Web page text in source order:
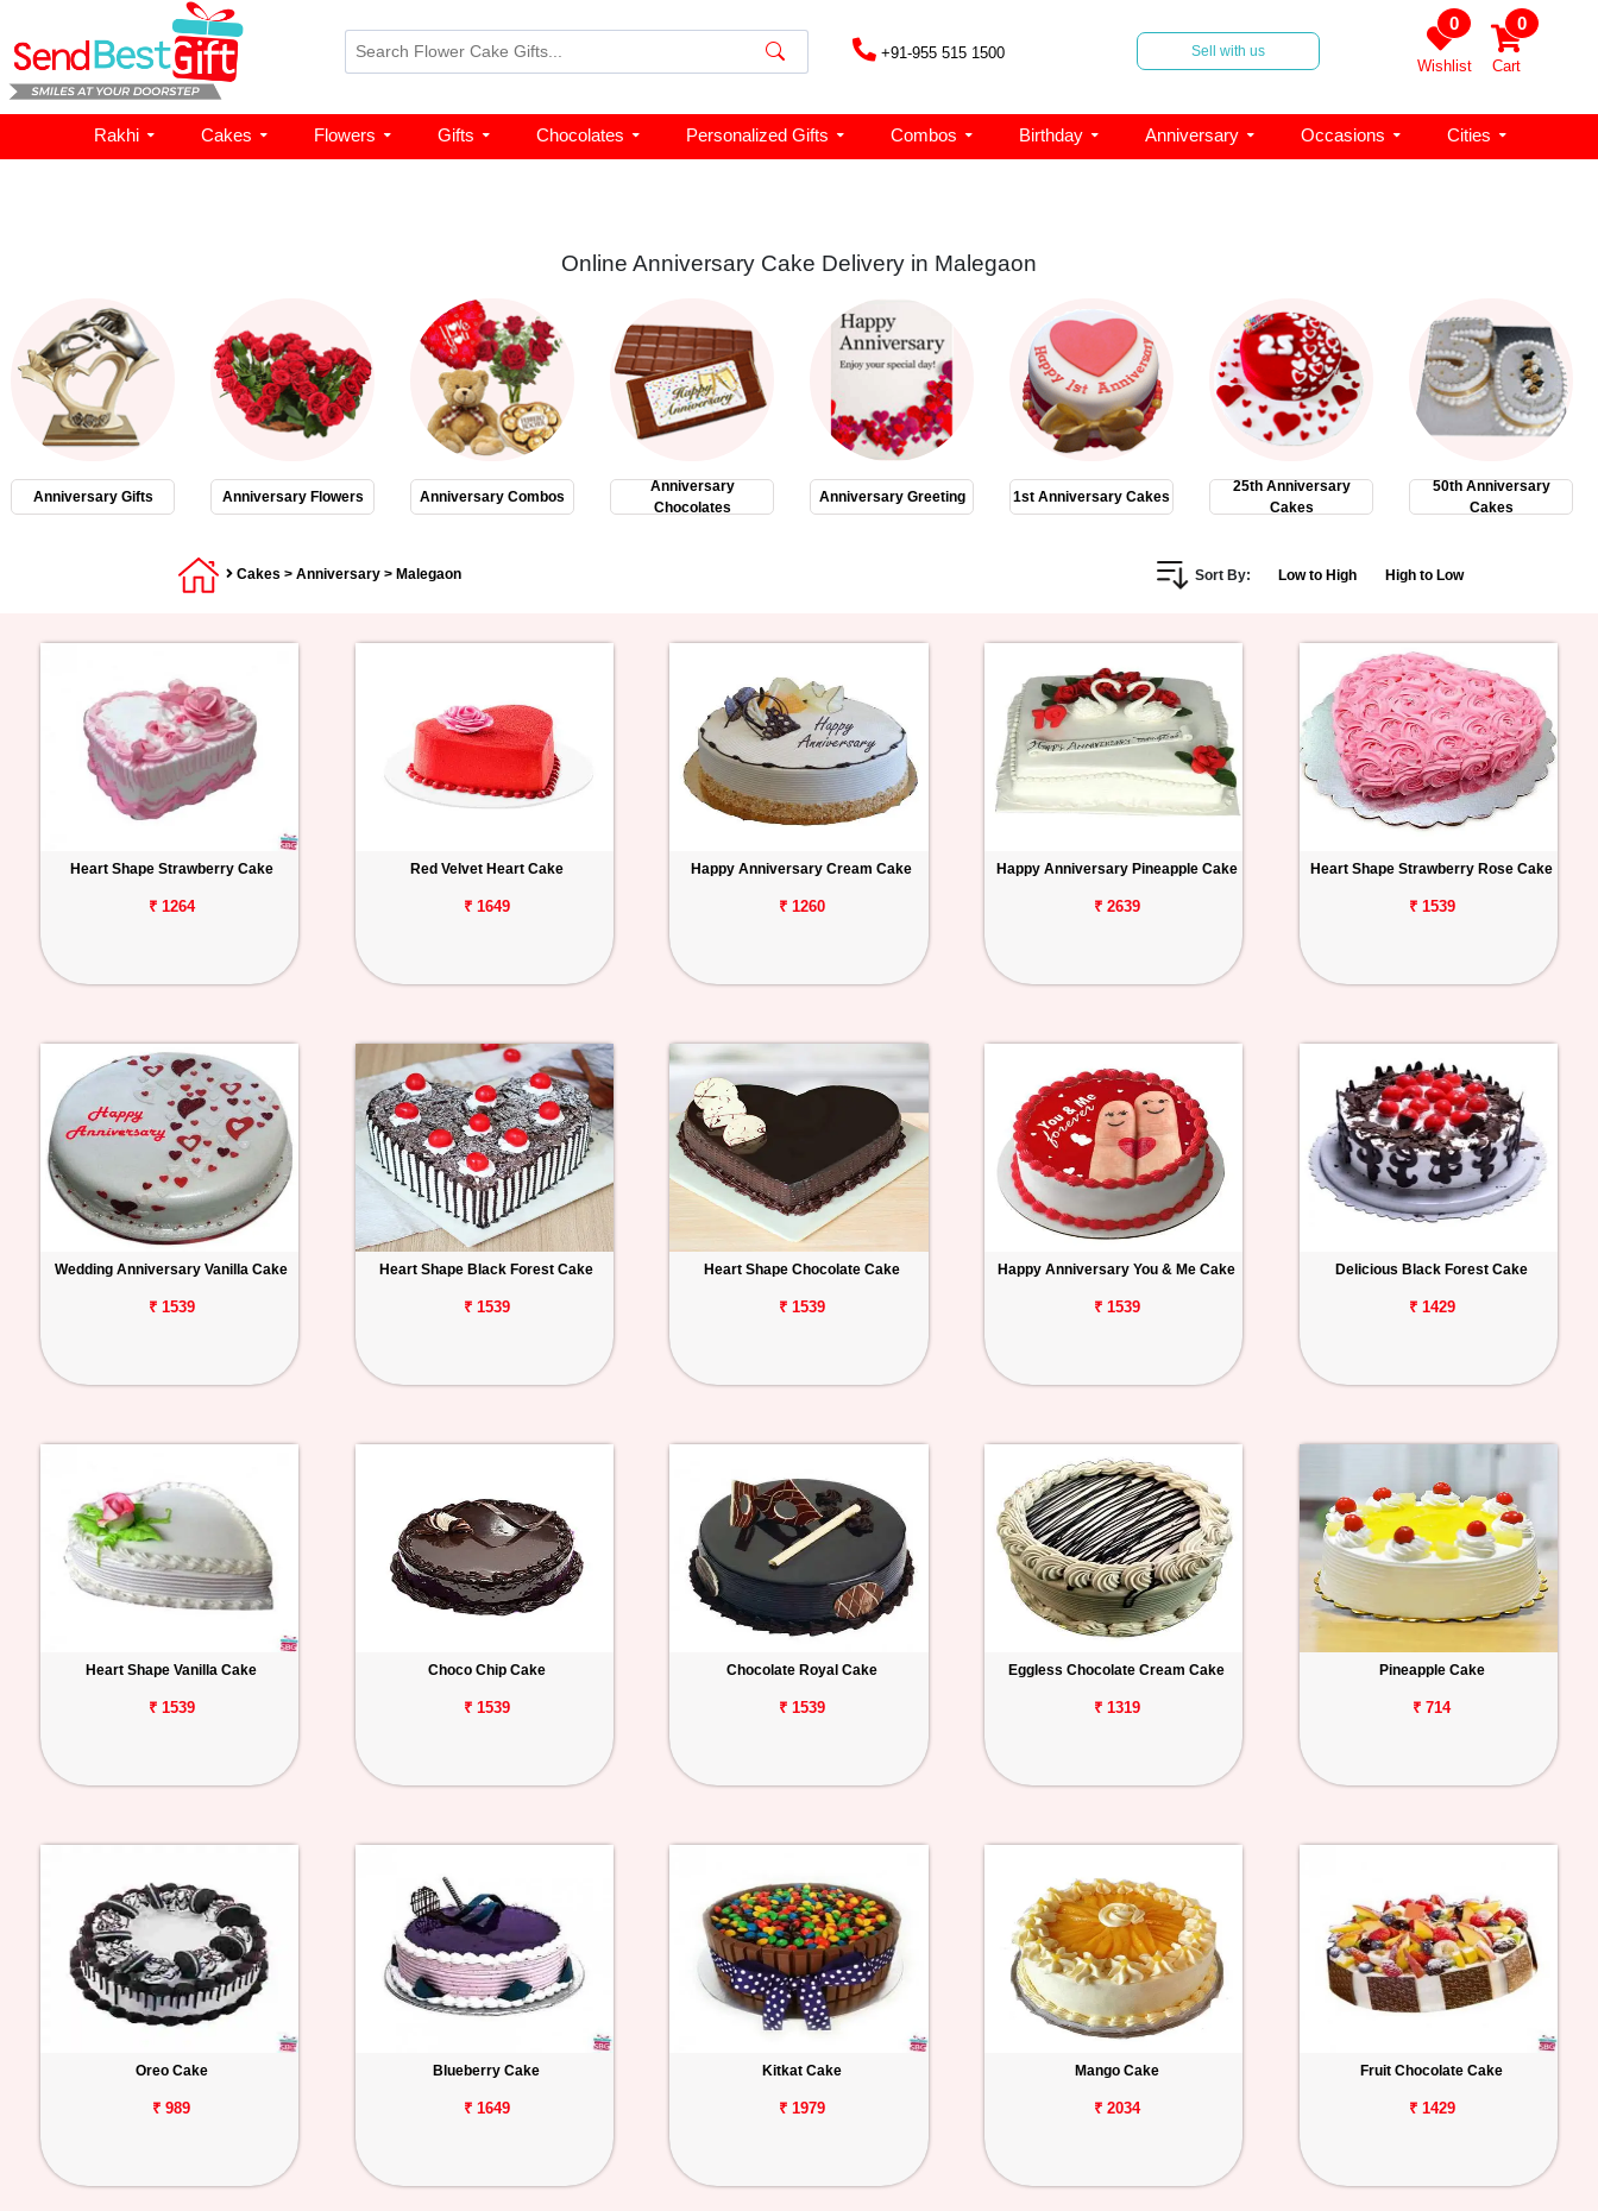
+91-955 515 1500 Sell with us
0
Wishlist
0
Cart
Rakhi Cakes Flowers Gifts Chocolates Personalized Gifts Combos Birthday Anniversary Occasions Cities
Online Anniversary Cake Delivery in Malegaon
Anniversary Gifts Anniversary Flowers Anniversary Combos
Anniversary
Chocolates
Anniversary Greeting 1st Anniversary Cakes
25th Anniversary
Cakes
50th Anniversary
Cakes
Cakes > Anniversary > Malegaon Sort By: Low to High High to Low
Heart Shape Strawberry Cake
₹ 1264
Red Velvet Heart Cake
₹ 1649
Happy Anniversary Cream Cake
₹ 1260
Happy Anniversary Pineapple Cake
₹ 2639
Heart Shape Strawberry Rose Cake
₹ 1539
Wedding Anniversary Vanilla Cake
₹ 1539
Heart Shape Black Forest Cake
₹ 1539
Heart Shape Chocolate Cake
₹ 1539
Happy Anniversary You & Me Cake
₹ 1539
Delicious Black Forest Cake
₹ 1429
Heart Shape Vanilla Cake
₹ 1539
Choco Chip Cake
₹ 1539
Chocolate Royal Cake
₹ 1539
Eggless Chocolate Cream Cake
₹ 1319
Pineapple Cake
₹ 714
Oreo Cake
₹ 989
Blueberry Cake
₹ 1649
Kitkat Cake
₹ 1979
Mango Cake
₹ 2034
Fruit Chocolate Cake
₹ 1429